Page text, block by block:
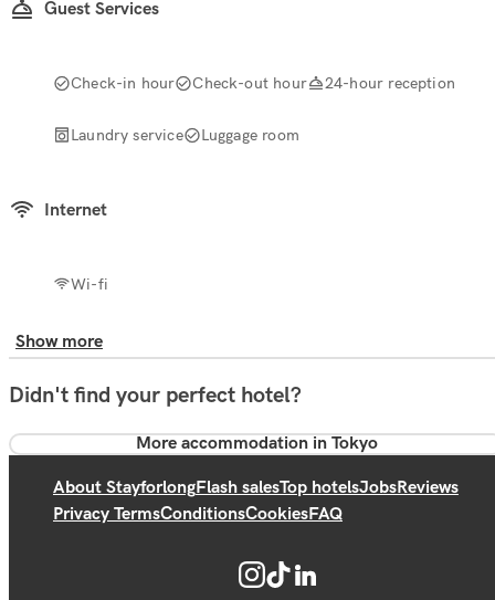
Guest Services
Check-in hour Check-out hour 24-hour reception
Laundry service Luggage room
Internet
Wi-fi
Show more
Didn't find your perfect hotel?
More accommodation in Tokyo
About StayforlongFlash salesTop hotelsJobsReviews
Privacy TermsConditionsCookiesFAQ